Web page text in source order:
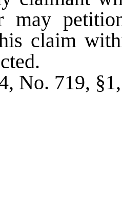
may
claim
No. 719,